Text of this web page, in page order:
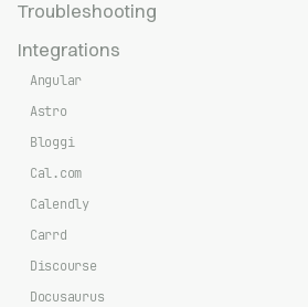
Troubleshooting
Integrations
Angular
Astro
Bloggi
Cal.com
Calendly
Carrd
Discourse
Docusaurus